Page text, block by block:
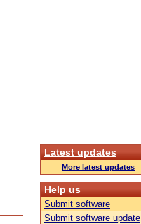
Latest updates
More latest updates
Help us
Submit software
Submit software update